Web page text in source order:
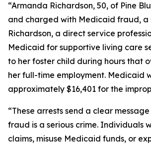
“Armanda Richardson, 50, of Pine
and charged with Medicaid fraud, a
Richardson, a direct service
Medicaid for supportive living care
to her foster child during hours that
her full-time employment. Medicaid
approximately $16,401 for the
“These arrests send a clear
fraud is a serious crime. Individuals
claims, misuse Medicaid funds, or